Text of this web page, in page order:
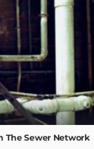
The Sewer Network